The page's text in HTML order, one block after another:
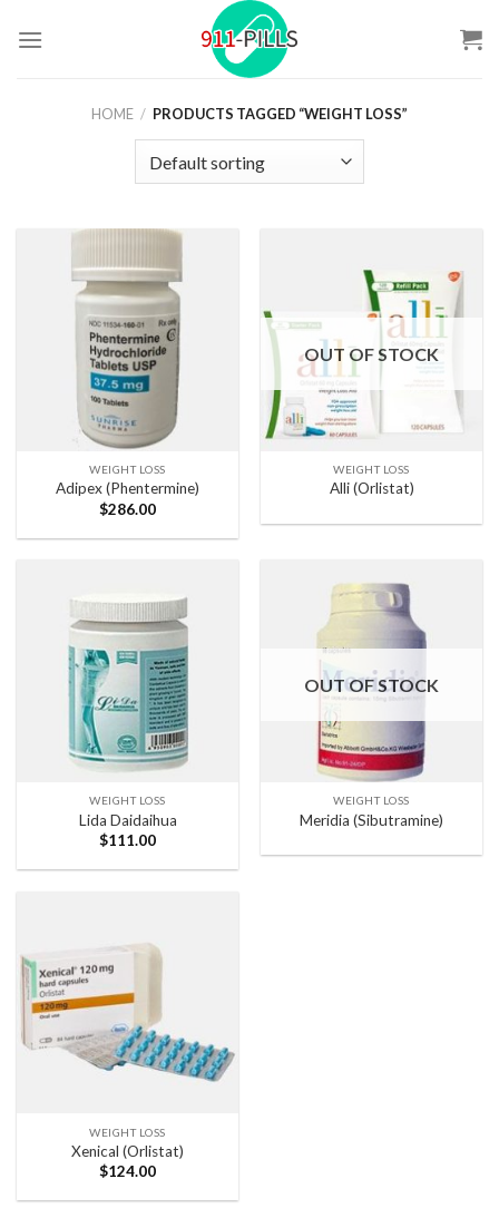
HOME / PRODUCTS TAGGED “WEIGHT LOSS”
WEIGHT LOSS
Adipex (Phentermine)
$286.00
OUT OF STOCK
WEIGHT LOSS
Alli (Orlistat)
WEIGHT LOSS
Lida Daidaihua
$111.00
OUT OF STOCK
WEIGHT LOSS
Meridia (Sibutramine)
WEIGHT LOSS
Xenical (Orlistat)
$124.00